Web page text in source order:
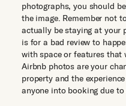
photographs, you should
the image. Remember not
actually be staying at your
is for a bad review to
with space or features that
Airbnb photos are your
property and the
anyone into booking due to